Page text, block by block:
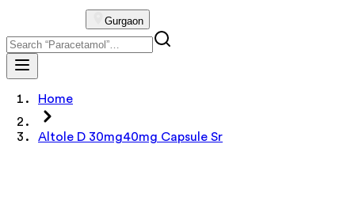
Gurgaon
Home
Altole D 30mg40mg Capsule Sr